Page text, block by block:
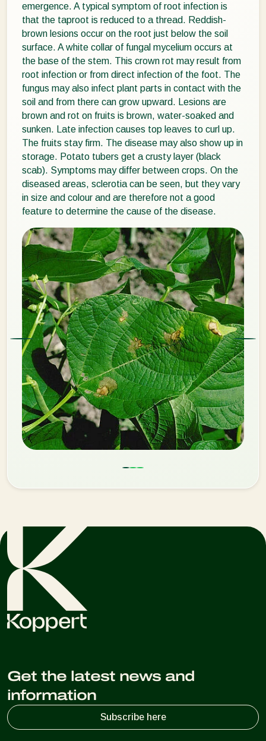
emergence. A typical symptom of root infection is
that the taproot is reduced to a thread. Reddish-
brown lesions occur on the root just below the soil
surface. A white collar of fungal mycelium occurs at
the base of the stem. This crown rot may result from
root infection or from direct infection of the foot. The
fungus may also infect plant parts in contact with the
soil and from there can grow upward. Lesions are
brown and rot on fruits is brown, water-soaked and
sunken. Late infection causes top leaves to curl up.
The fruits stay firm. The disease may also show up in
storage. Potato tubers get a crusty layer (black
scab). Symptoms may differ between crops. On the
diseased areas, sclerotia can be seen, but they vary
in size and colour and are therefore not a good
feature to determine the cause of the disease.
Get the latest news and
information
Subscribe here